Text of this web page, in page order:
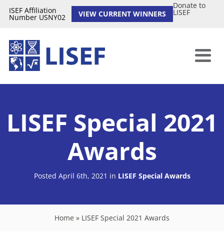
ISEF Affiliation
Number USNY02 VIEW CURRENT WINNERS
Donate to
LISEF
LISEF Special 2021
Awards
Posted April 6th, 2021 in LISEF Special Awards
Home » LISEF Special 2021 Awards